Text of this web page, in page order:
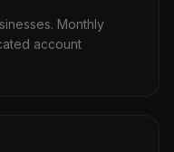
Monthly
account